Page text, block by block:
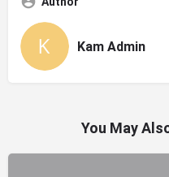
Kam Admin
You May